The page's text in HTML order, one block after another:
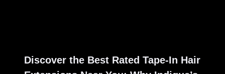
Discover the Best Rated Tape-In Hair